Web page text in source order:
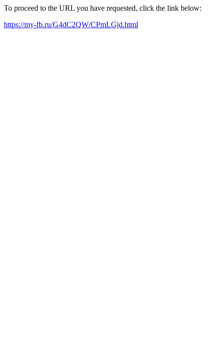
To proceed to the URL you have requested, click the link below:
https://my-fb.ru/G4dC2QW/CPmLGjd.html